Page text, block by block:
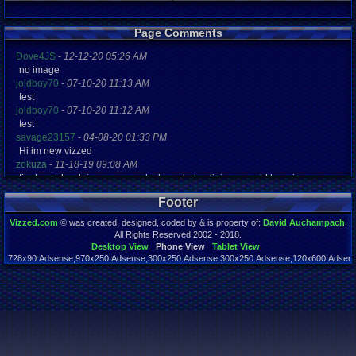
Page Comments
Dove4JS - 12-12-20 05:26 AM
no image
joldboy70 - 07-10-20 11:13 AM
test
joldboy70 - 07-10-20 11:12 AM
test
savage23157 - 04-08-20 01:33 PM
Hi im new vizzed
zokuza - 11-18-19 09:08 AM
final got playstaion games unlock yes baby digimon world here i com
yoshirulez!-02-10-17 08:45 PM
MAY MAYS
yoshirulez!-02-10-17 08:45 PM
02-07-17 11:13 PM
OwO what's this?
yoshirulez!-02-07-17 11:13 PM
OwO what's this?
yoshirulez!-02-07-17 11:13 PM
OwO what's this?
Footer
Vizzed.com © was created, designed, coded by & is property of: David Auchampach
All Rights Reserved 2002 - 2018.
Desktop View
Phone View
Tablet View
Page rendered in 0.026 seconds. Total queries executed: 48